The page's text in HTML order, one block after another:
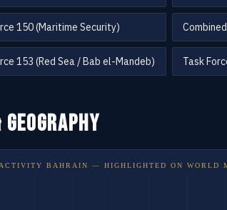
150 (Maritime Security)
153 (Red Sea / Bab el-Mandeb) Task
BAHRAIN — HIGHLIGHTED ON WORLD